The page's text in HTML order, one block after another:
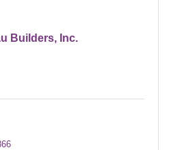
Builders, Inc.